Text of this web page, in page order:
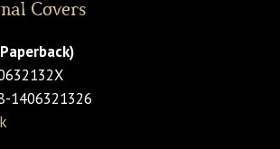
Covers
1406321326